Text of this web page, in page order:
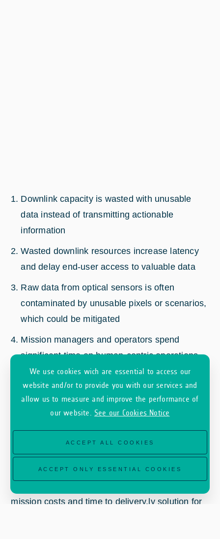
We use cookies wich are essential to access our
website and/or to provide you with our services and
allow us to measure and improve the performance of
our website. See our Cookies Notice
ACCEPT ALL COOKIES
ACCEPT ONLY ESSENTIAL COOKIES
Downlink capacity is wasted with unusable
data instead of transmitting actionable
information
Wasted downlink resources increase latency
and delay end-user access to valuable data
Raw data from optical sensors is often
contaminated by unusable pixels or scenarios,
which could be mitigated
Mission managers and operators spend
significant time on human-centric operations
that could be automated
Slow access to critical data
If the AIS system is turned off, it is not simple
to perform checks on illegal, security or
unregulated activities.
SKAISEN aims to bring a customer-friendly
mission costs and time to delivery.ly solution for